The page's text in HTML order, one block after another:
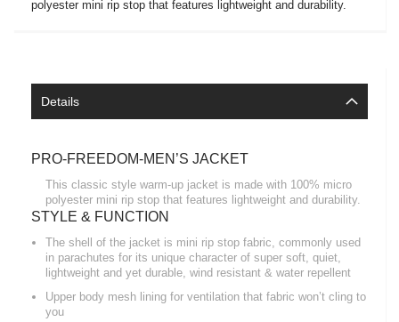
polyester mini rip stop that features lightweight and durability.
Details
PRO-FREEDOM-MEN’S JACKET
This classic style warm-up jacket is made with 100% micro
polyester mini rip stop that features lightweight and durability.
STYLE & FUNCTION
The shell of the jacket is mini rip stop fabric, commonly used
in parachutes for its unique character of super soft, quiet,
lightweight and yet durable, wind resistant & water repellent
Upper body mesh lining for ventilation that fabric won’t cling to
you